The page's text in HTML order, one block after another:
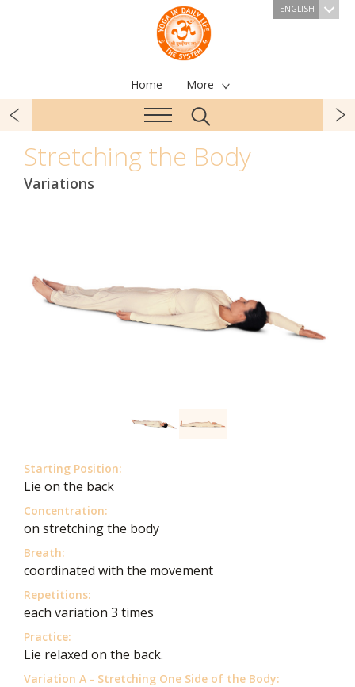
ENGLISH
Home More
Stretching the Body
Variations
Starting Position:
Lie on the back
Concentration:
on stretching the body
Breath:
coordinated with the movement
Repetitions:
each variation 3 times
Practice:
Lie relaxed on the back.
Variation A - Stretching One Side of the Body: